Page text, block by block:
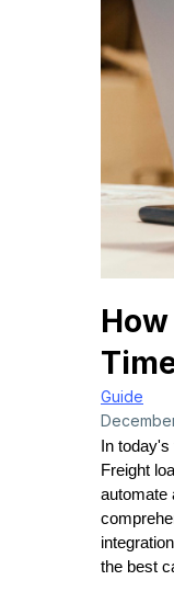
Guide
In
Freight
automate
the best